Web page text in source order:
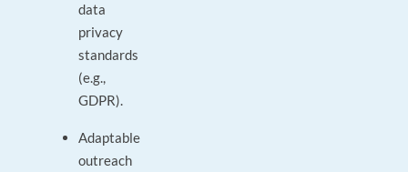
data
privacy
standards
(e.g.,
GDPR).
Adaptable
outreach